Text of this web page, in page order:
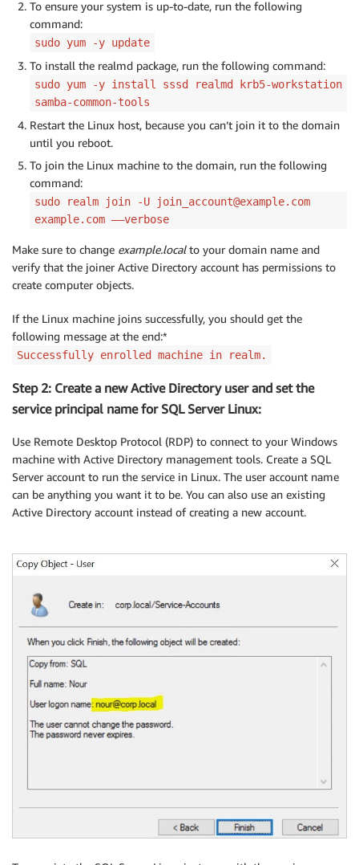
To ensure your system is up-to-date, run the following
command:
sudo yum -y update
To install the realmd package, run the following command:
sudo yum -y install sssd realmd krb5-workstation
samba-common-tools
Restart the Linux host, because you can’t join it to the domain
until you reboot.
To join the Linux machine to the domain, run the following
command:
sudo realm join -U join_account@example.com
example.com ––verbose
Make sure to change example.localto your domain name and
verify that the joiner Active Directory account has permissions to
create computer objects.
If the Linux machine joins successfully, you should get the
following message at the end:*
Successfully enrolled machine in realm.
Step 2: Create a new Active Directory user and set the
service principal name for SQL Server Linux:
Use Remote Desktop Protocol (RDP) to connect to your Windows
machine with Active Directory management tools. Create a SQL
Server account to run the service in Linux. The user account name
can be anything you want it to be. You can also use an existing
Active Directory account instead of creating a new account.